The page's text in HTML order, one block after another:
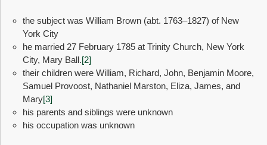
the subject was William Brown (abt. 1763–1827) of New
York City
he married 27 February 1785 at Trinity Church, New York
City, Mary Ball.[2]
their children were William, Richard, John, Benjamin Moore,
Samuel Provoost, Nathaniel Marston, Eliza, James, and
Mary[3]
his parents and siblings were unknown
his occupation was unknown